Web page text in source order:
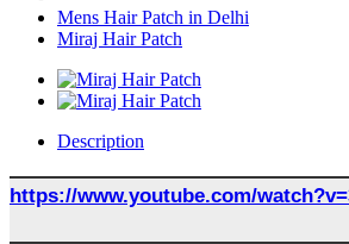
Mens Hair Patch in Delhi
Miraj Hair Patch
Description
https://www.youtube.com/